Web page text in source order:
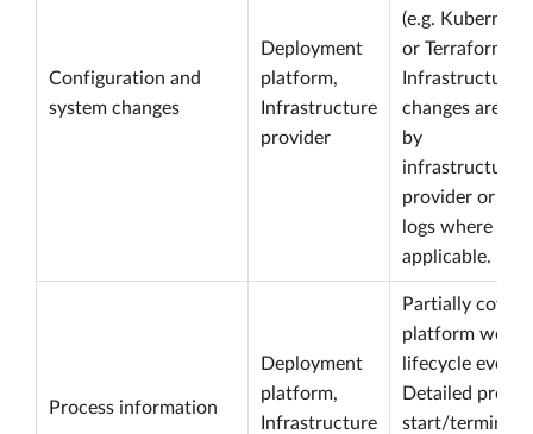
Configuration and
system changes
Deployment
platform,
Infrastructure
provider
(e.g.
or Terraform
Infrastructure
changes are
by
infrastructure/
provider or
logs where
applicable.
Process information
Deployment
platform,
Infrastructure
Partially
platform
lifecycle
Detailed
start/